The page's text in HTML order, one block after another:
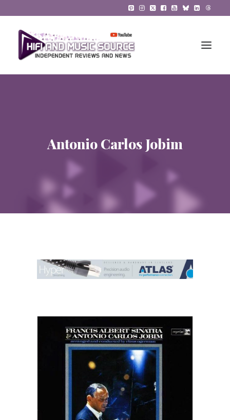
Music
The Reference System
Gadgets
Antonio Carlos Jobim